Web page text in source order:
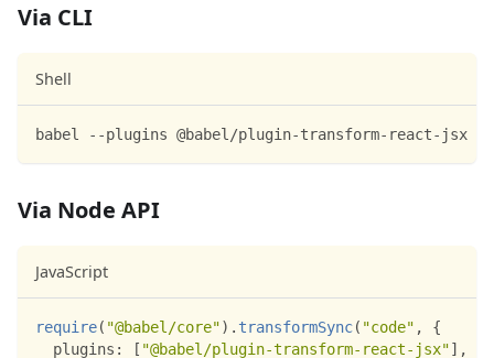
Via CLI
Shell
babel --plugins @babel/plugin-transform-react-jsx
Via Node API
JavaScript
require( "@babel/core") . transformSync( "code" ,
{
plugins : [ "@babel/plugin-transform-react-jsx"] ,